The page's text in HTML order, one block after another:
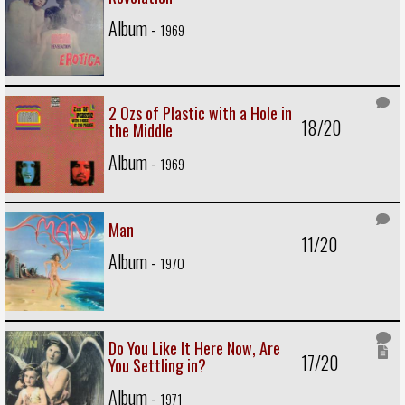
Album - 1969
2 Ozs of Plastic with a Hole in
the Middle
Album - 1969
18/20
Man
Album - 1970
11/20
Do You Like It Here Now, Are
You Settling in?
Album - 1971
17/20